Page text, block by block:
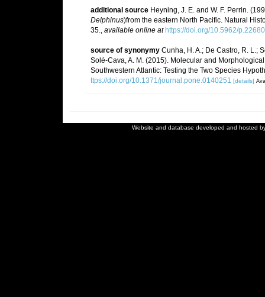
additional source Heyning, J. E. and W. F. Perrin.
Delphinus)from the eastern North Pacific. Natural
35.
available online at https://doi.org/10.5962/
source of synonymy Cunha, H. A.; De Castro, R. L.;
Solé-Cava, A. M. (2015). Molecular and
Southwestern Atlantic: Testing the Two Species
ttps://doi.org/10.1371/journal.pone.0140251 [details]
Website and database developed and hosted